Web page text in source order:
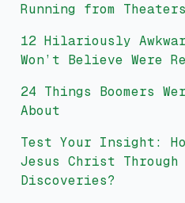
Running from Theaters
12 Hilariously
Won’t Believe Were
24 Things Boomers
About
Test Your Insight:
Jesus Christ
Discoveries?